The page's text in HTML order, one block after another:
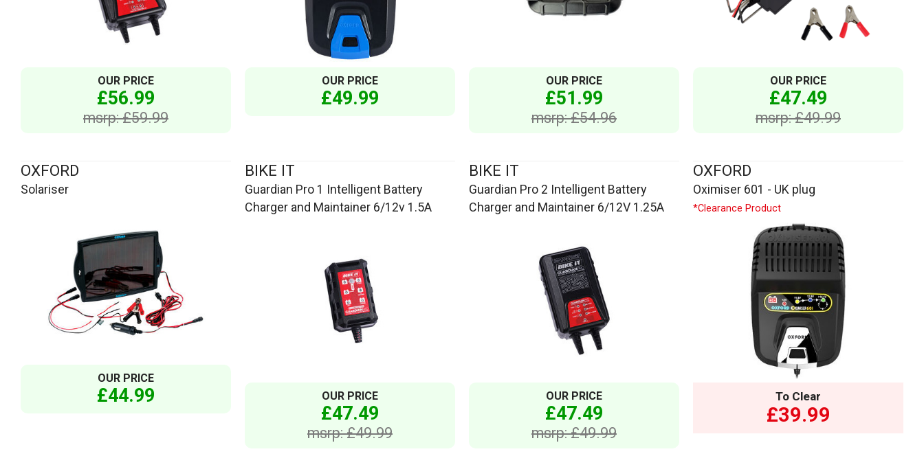
OUR PRICE
£56.99
msrp: £59.99
OUR PRICE
£49.99
OUR PRICE
£51.99
msrp: £54.96
OUR PRICE
£47.49
msrp: £49.99
OXFORD
Solariser
OUR PRICE
£44.99
BIKE IT
Guardian Pro 1 Intelligent Battery
Charger and Maintainer 6/12v 1.5A
OUR PRICE
£47.49
msrp: £49.99
BIKE IT
Guardian Pro 2 Intelligent Battery
Charger and Maintainer 6/12V 1.25A
OUR PRICE
£47.49
msrp: £49.99
OXFORD
Oximiser 601 - UK plug
*Clearance Product
To Clear
£39.99